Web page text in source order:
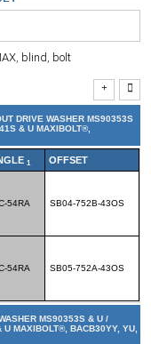
, blind, bolt
DRIVE WASHER MS90353S
& U MAXIBOLT®,
1 OFFSET
54RA SB04-752B-43OS
54RA SB05-752A-43OS
MS90353S & U /
MAXIBOLT®, BACB30YY, YU,